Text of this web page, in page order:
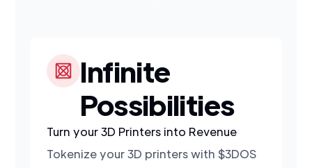
Infinite
Possibilities
Turn your 3D Printers into Revenue
Tokenize your 3D printers with $3DOS